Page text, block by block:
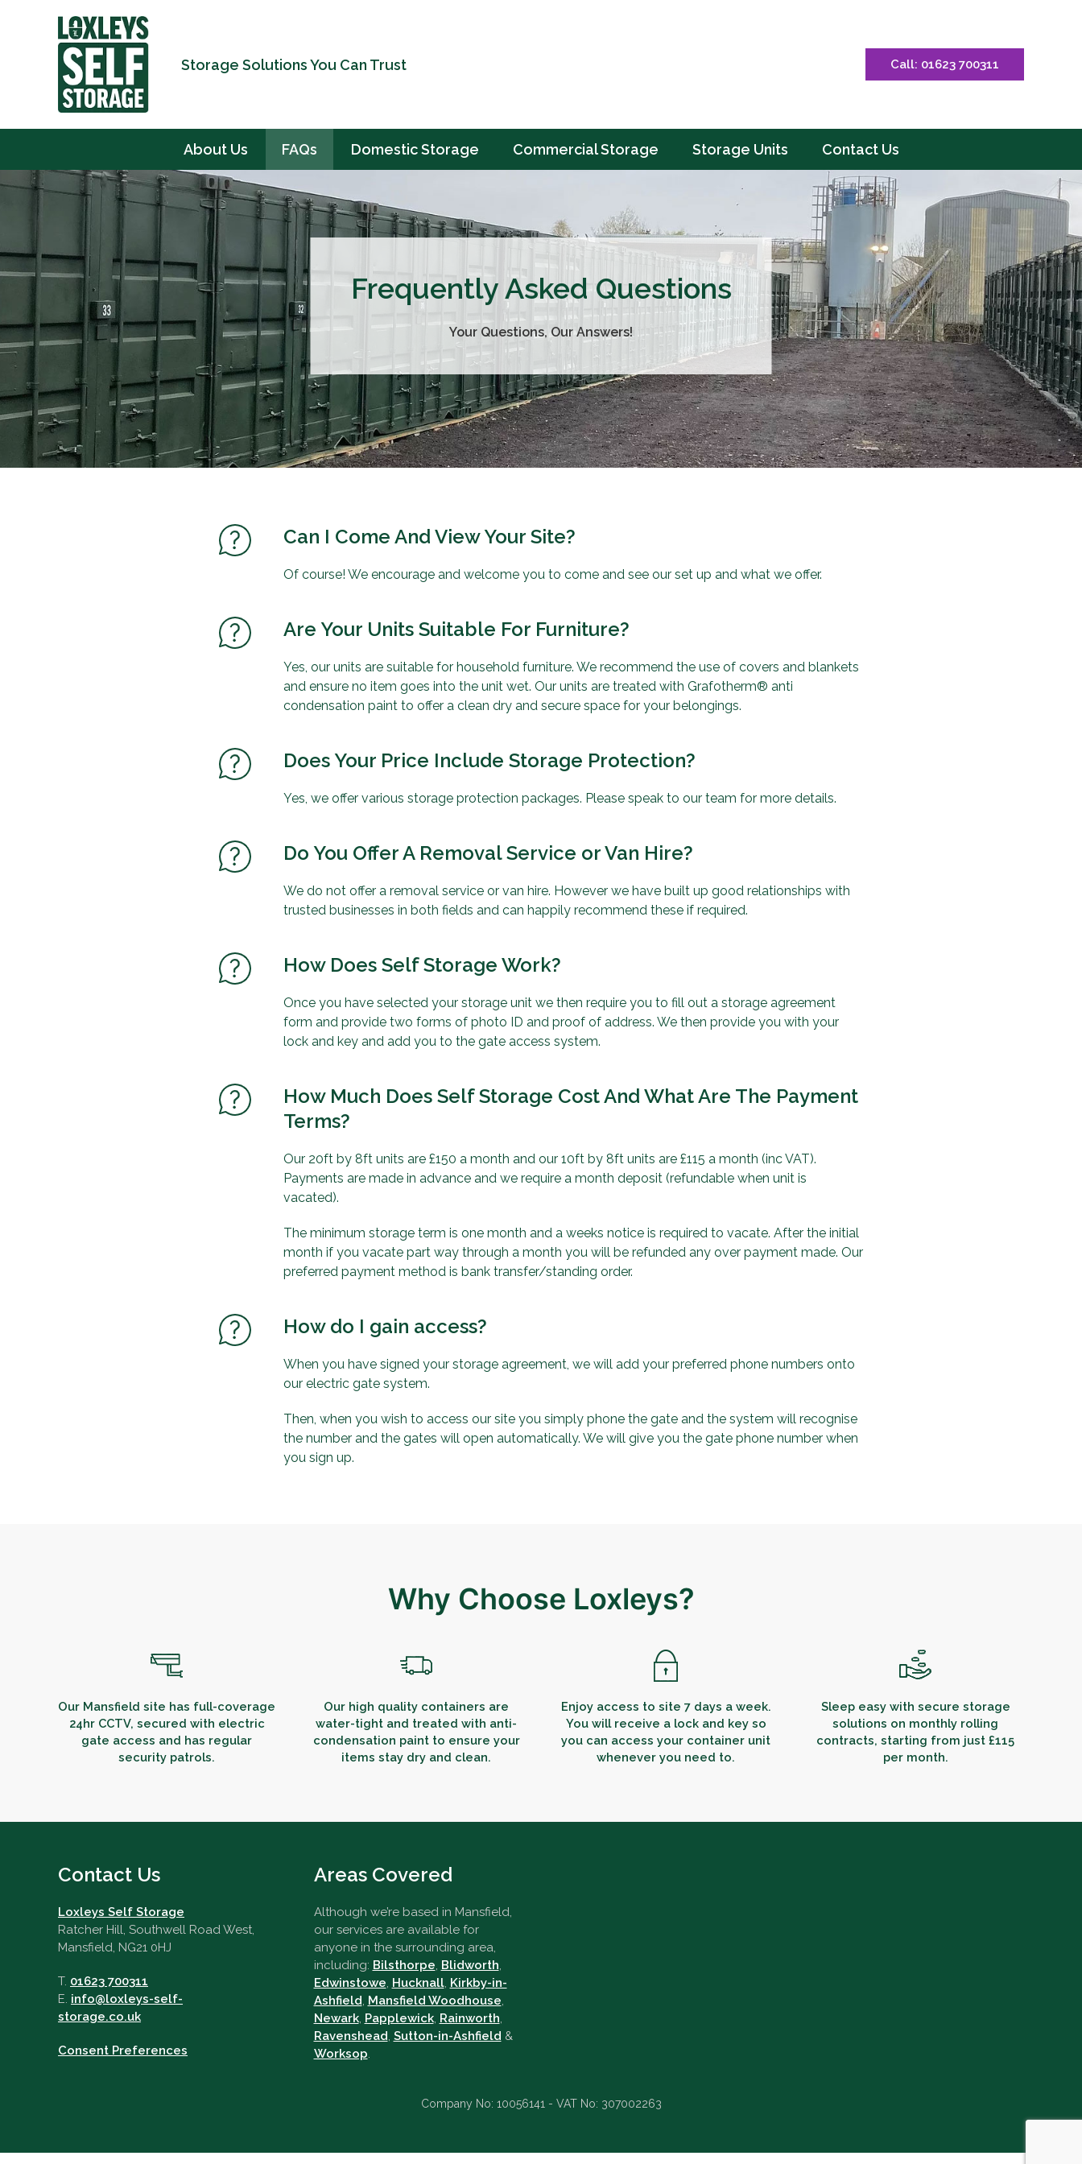
Storage Solutions You Can Trust Call: 01623 700311
About Us FAQs Domestic Storage Commercial Storage Storage Units Contact Us
Frequently Asked Questions
Your Questions, Our Answers!
Can I Come And View Your Site?
Of course! We encourage and welcome you to come and see our set up and what we offer.
Are Your Units Suitable For Furniture?
Yes, our units are suitable for household furniture. We recommend the use of covers and blankets
and ensure no item goes into the unit wet. Our units are treated with Grafotherm® anti
condensation paint to offer a clean dry and secure space for your belongings.
Does Your Price Include Storage Protection?
Yes, we offer various storage protection packages. Please speak to our team for more details.
Do You Offer A Removal Service or Van Hire?
We do not offer a removal service or van hire. However we have built up good relationships with
trusted businesses in both fields and can happily recommend these if required.
How Does Self Storage Work?
Once you have selected your storage unit we then require you to fill out a storage agreement
form and provide two forms of photo ID and proof of address. We then provide you with your
lock and key and add you to the gate access system.
How Much Does Self Storage Cost And What Are The Payment
Terms?
Our 20ft by 8ft units are £150 a month and our 10ft by 8ft units are £115 a month (inc VAT).
Payments are made in advance and we require a month deposit (refundable when unit is
vacated).
The minimum storage term is one month and a weeks notice is required to vacate. After the initial
month if you vacate part way through a month you will be refunded any over payment made. Our
preferred payment method is bank transfer/standing order.
How do I gain access?
When you have signed your storage agreement, we will add your preferred phone numbers onto
our electric gate system.
Then, when you wish to access our site you simply phone the gate and the system will recognise
the number and the gates will open automatically. We will give you the gate phone number when
you sign up.
Why Choose Loxleys?
Our Mansfield site has full-coverage
24hr CCTV, secured with electric
gate access and has regular
security patrols.
Our high quality containers are
water-tight and treated with anti-
condensation paint to ensure your
items stay dry and clean.
Enjoy access to site 7 days a week.
You will receive a lock and key so
you can access your container unit
whenever you need to.
Sleep easy with secure storage
solutions on monthly rolling
contracts, starting from just £115
per month.
Contact Us
Loxleys Self Storage
Ratcher Hill, Southwell Road West,
Mansfield, NG21 0HJ
T. 01623 700311
E. info@loxleys-self-
storage.co.uk
Consent Preferences
Areas Covered
Although we’re based in Mansfield,
our services are available for
anyone in the surrounding area,
including: Bilsthorpe, Blidworth,
Edwinstowe, Hucknall, Kirkby-in-
Ashfield, Mansfield Woodhouse,
Newark, Papplewick, Rainworth,
Ravenshead, Sutton-in-Ashfield &
Worksop.
Company No: 10056141 - VAT No: 307002263